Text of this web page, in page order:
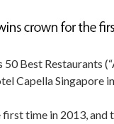
Best Restaurants
Capella Singapore
first time in 2013,